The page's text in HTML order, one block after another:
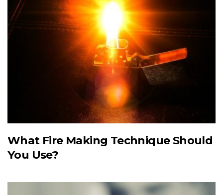
What Fire Making Technique Should
You Use?